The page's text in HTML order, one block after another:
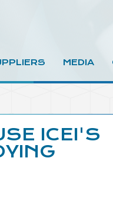
MEDIA
ICEI'S